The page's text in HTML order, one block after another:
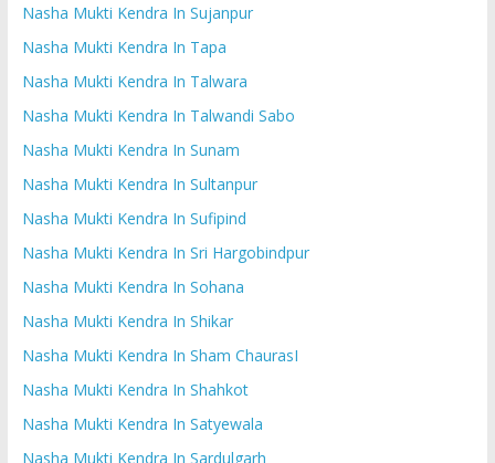
Nasha Mukti Kendra In Sujanpur
Nasha Mukti Kendra In Tapa
Nasha Mukti Kendra In Talwara
Nasha Mukti Kendra In Talwandi Sabo
Nasha Mukti Kendra In Sunam
Nasha Mukti Kendra In Sultanpur
Nasha Mukti Kendra In Sufipind
Nasha Mukti Kendra In Sri Hargobindpur
Nasha Mukti Kendra In Sohana
Nasha Mukti Kendra In Shikar
Nasha Mukti Kendra In Sham ChaurasI
Nasha Mukti Kendra In Shahkot
Nasha Mukti Kendra In Satyewala
Nasha Mukti Kendra In Sardulgarh